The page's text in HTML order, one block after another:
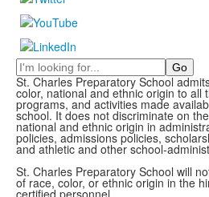
Search
St. Charles Preparatory School
color, national and ethnic origin to all
programs, and activities made
school. It does not discriminate on
national and ethnic origin in
policies, admissions policies,
and athletic and other school-
St. Charles Preparatory School will
of race, color, or ethnic origin in the